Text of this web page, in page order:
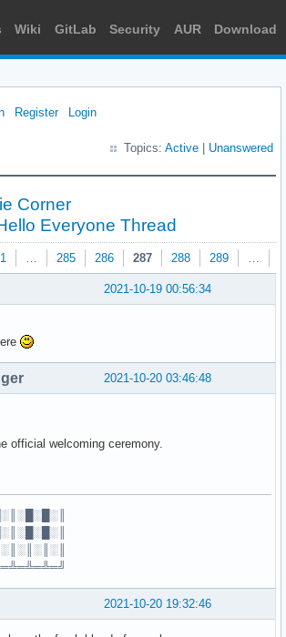
Wiki GitLab Security AUR Download
Register Login
Topics: Active Unanswered
Corner
Everyone Thread
1 … 285 286 287 288 289 …
2021-10-19 00:56:34
2021-10-20 03:46:48
official welcoming ceremony.
2021-10-20 19:32:46